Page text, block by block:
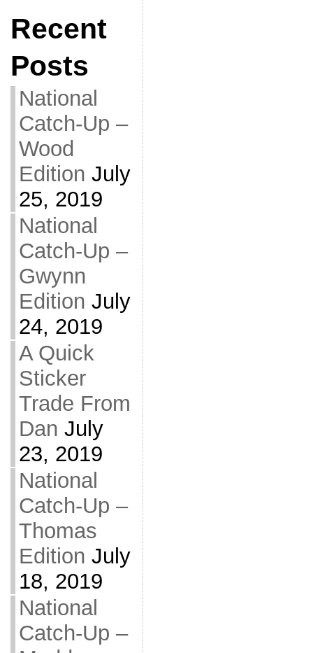
Recent
Posts
National
Catch-Up –
Wood
Edition July
25, 2019
National
Catch-Up –
Gwynn
Edition July
24, 2019
A Quick
Sticker
Trade From
Dan July
23, 2019
National
Catch-Up –
Thomas
Edition July
18, 2019
National
Catch-Up –